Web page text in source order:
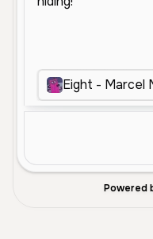
Eight - Marcel
Powered